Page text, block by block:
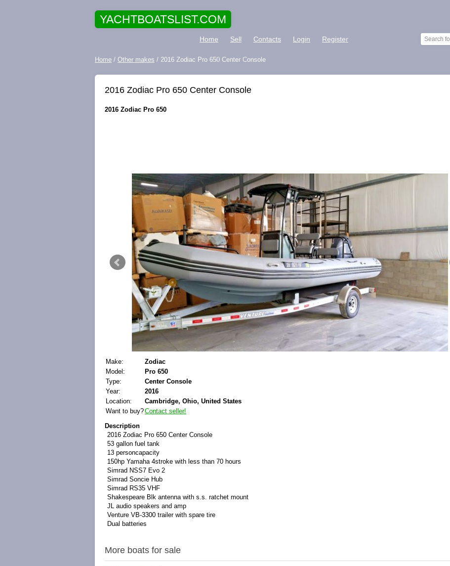
YACHTBOATSLIST.COM
Home Sell Contacts Login Register
Home / Other makes / 2016 Zodiac Pro 650 Center Console
2016 Zodiac Pro 650 Center Console
2016 Zodiac Pro 650
Make:
Zodiac
Model:
Pro 650
Type:
Center Console
Year:
2016
Location:
Cambridge, Ohio, United States
Want to buy?Contact seller!
Description
2016 Zodiac Pro 650 Center Console
53 gallon fuel tank
13 personcapacity
150hp Yamaha 4stroke with less than 70 hours
Simrad NSS7 Evo 2
Simrad Soncie Hub
Simrad RS35 VHF
Shakespeare Blk antenna with s.s. ratchet mount
JL audio speakers and amp
Venture VB-3300 trailer with spare tire
Dual batteries
More boats for sale